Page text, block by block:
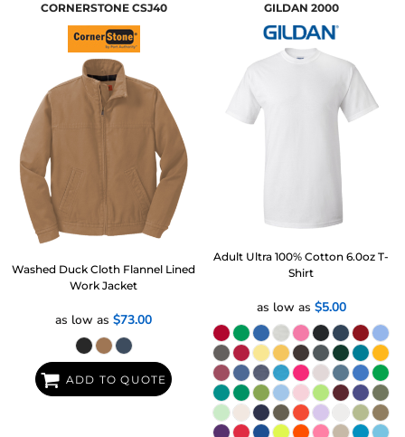
CORNERSTONE CSJ40
Washed Duck Cloth Flannel Lined
Work Jacket
as low as$73.00
ADD TO QUOTE
GILDAN 2000
Adult Ultra 100% Cotton 6.0oz T-
Shirt
as low as $5.00